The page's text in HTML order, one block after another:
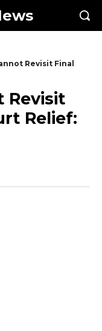
Revisit Final
Revisit
Relief: